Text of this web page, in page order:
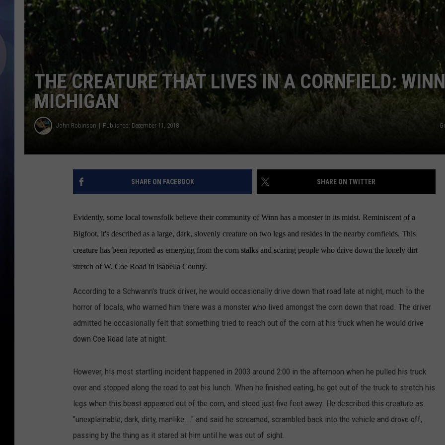
THE CREATURE THAT LIVES IN A CORNFIELD:
MICHIGAN
John Robinson Published: December 11, 2018
SHARE ON FACEBOOK SHARE ON TWITTER
Evidently, some local townsfolk believe their community of Winn has a monster in its midst. Reminiscent of a
Bigfoot, it's described as a large, dark, slovenly creature on two legs and resides in the nearby cornfields. This
creature has been reported as emerging from the corn stalks and scaring people who drive down the lonely dirt
stretch of W. Coe Road in Isabella County.
According to a Schwann's truck driver, he would occasionally drive down that road late at night, much to the
horror of locals, who warned him there was a monster who lived amongst the corn down that road. The driver
admitted he occasionally felt that something tried to reach out of the corn at his truck when he would drive
down Coe Road late at night.
However, his most startling incident happened in 2003 around 2:00 in the afternoon when he pulled his truck
over and stopped along the road to eat his lunch. When he finished eating, he got out of the truck to stretch his
legs when this beast appeared out of the corn, and stood just five feet away. He described this creature as
"unexplainable, dark, dirty, manlike..." and said he screamed, scrambled back into the vehicle and drove off,
passing by the thing as it stared at him until he was out of sight.